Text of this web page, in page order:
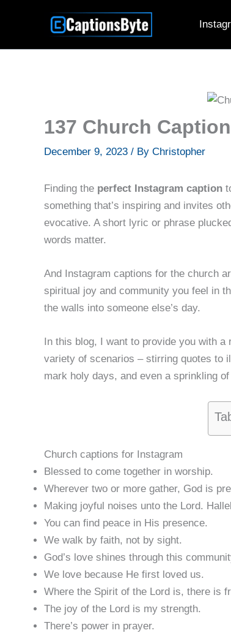
137 Church
December 9, 2023 / By Christopher
Finding the perfect Instagram caption
something that’s inspiring and invites
evocative. A short lyric or phrase
words matter.
And Instagram captions for the church
spiritual joy and community you feel in
the walls into someone else’s day.
In this blog, I want to provide you with a
variety of scenarios – stirring quotes to
mark holy days, and even a sprinkling
Church captions for Instagram
Blessed to come together in worship.
Wherever two or more gather, God is
Making joyful noises unto the Lord.
You can find peace in His presence.
We walk by faith, not by sight.
God’s love shines through this
We love because He first loved us.
Where the Spirit of the Lord is, there is
The joy of the Lord is my strength.
There’s power in prayer.